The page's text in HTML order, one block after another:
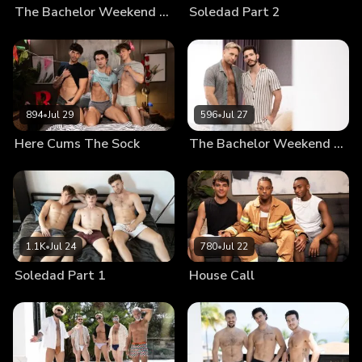
The Bachelor Weekend Part 4 Soledad Part 2
894•Jul 29
Here Cums The Sock
596•Jul 27
The Bachelor Weekend Part 3
1.1K•Jul 24
Soledad Part 1
780•Jul 22
House Call